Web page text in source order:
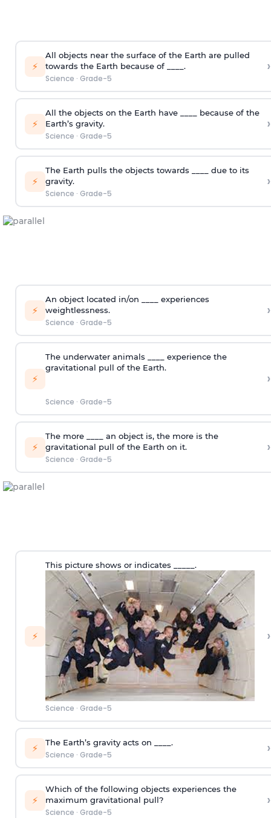
⚡
All objects near the surface of the Earth are pulled
towards the Earth because of ____.
Science · Grade-5
›
⚡
All the objects on the Earth have ____ because of the
Earth’s gravity.
Science · Grade-5
›
⚡
The Earth pulls the objects towards ____ due to its
gravity.
Science · Grade-5
›
⚡
An object located in/on ____ experiences
weightlessness.
Science · Grade-5
›
⚡
The underwater animals ____ experience the
gravitational pull of the Earth.
Science · Grade-5
›
⚡
The more ____ an object is, the more is the
gravitational pull of the Earth on it.
Science · Grade-5
›
⚡
This picture shows or indicates _____.
Science · Grade-5
›
⚡ The Earth’s gravity acts on ____.
Science · Grade-5 ›
⚡
Which of the following objects experiences the
maximum gravitational pull?
Science · Grade-5
›